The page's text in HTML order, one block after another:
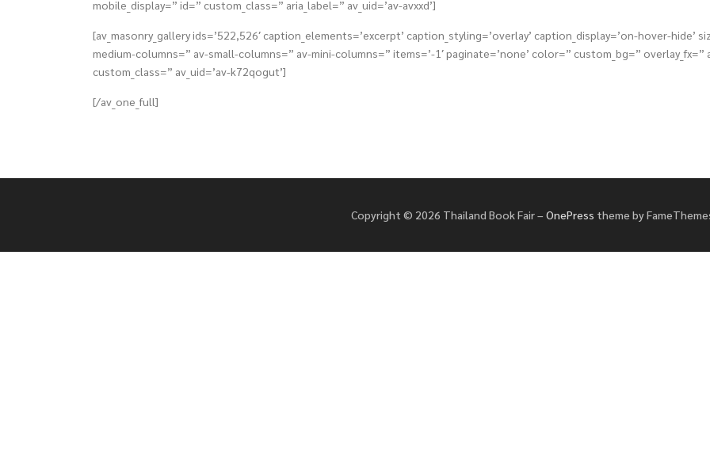
mobile_display=” id=” custom_class=” aria_label=” av_uid=’av-avxxd’]
[av_masonry_gallery ids=’522,526′ caption_elements=’excerpt’ caption_styling=’overlay’ caption_display=’on-hover-hide’
medium-columns=” av-small-columns=” av-mini-columns=” items=’-1′ paginate=’none’ color=” custom_bg=” overlay_fx=”
custom_class=” av_uid=’av-k72qogut’]
[/av_one_full]
Copyright © 2026 Thailand Book Fair– OnePress theme by